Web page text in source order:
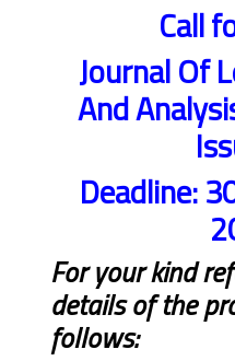
Call
Journal Of
And
Deadline:
For your kind
details of the
follows: